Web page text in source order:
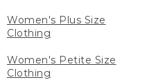
Women's Plus Size
Clothing
Women's Petite Size
Clothing